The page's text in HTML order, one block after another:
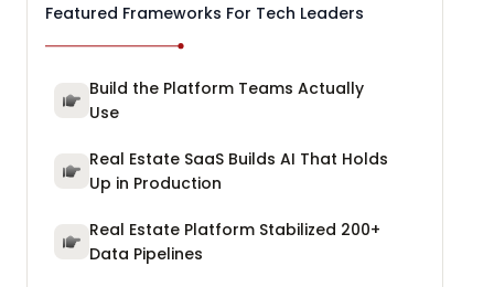
Featured Frameworks For Tech Leaders
Build the Platform Teams Actually
Use
Real Estate SaaS Builds AI That Holds
Up in Production
Real Estate Platform Stabilized 200+
Data Pipelines